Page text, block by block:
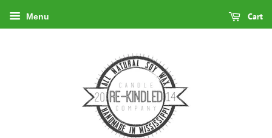
Menu Cart